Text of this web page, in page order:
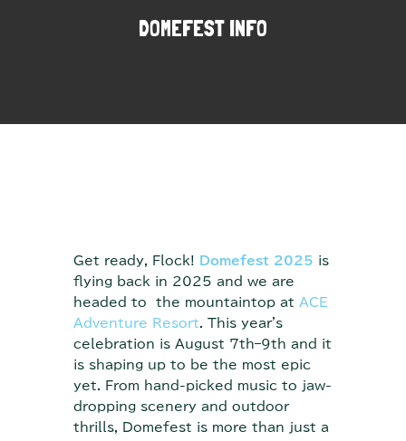
Get ready, Flock! Domefest 2025 is
flying back in 2025 and we are
headed to the mountaintop at ACE
Adventure Resort. This year's
celebration is August 7th–9th and it
is shaping up to be the most epic
yet. From hand-picked music to jaw-
dropping scenery and outdoor
thrills, Domefest is more than just a